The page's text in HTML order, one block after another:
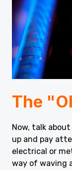
The
Now, talk
up and pay
electrical or
way of waving